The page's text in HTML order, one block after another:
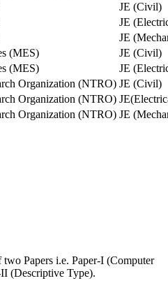
JE (Civil)
JE
JE
(MES)
JE (Civil)
(MES)
JE
Organization (NTRO) JE (Civil)
Organization (NTRO)
Organization (NTRO) JE
Papers i.e. Paper-I (Computer
(Descriptive Type).